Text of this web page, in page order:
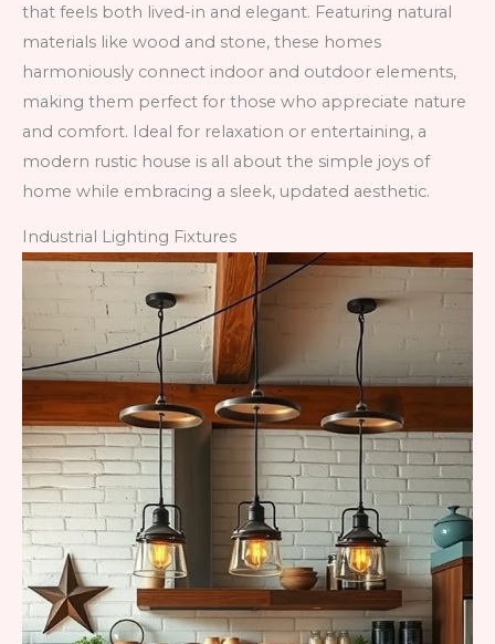
that feels both lived-in and elegant. Featuring natural
materials like wood and stone, these homes
harmoniously connect indoor and outdoor elements,
making them perfect for those who appreciate nature
and comfort. Ideal for relaxation or entertaining, a
modern rustic house is all about the simple joys of
home while embracing a sleek, updated aesthetic.
Industrial Lighting Fixtures